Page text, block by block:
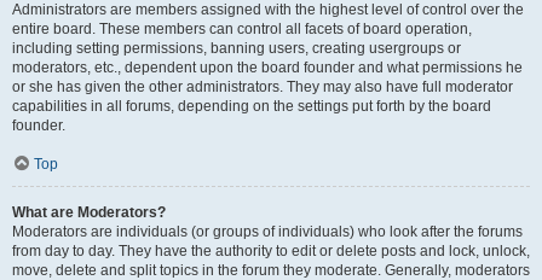
Administrators are members assigned with the highest level of control over the
entire board. These members can control all facets of board operation,
including setting permissions, banning users, creating usergroups or
moderators, etc., dependent upon the board founder and what permissions he
or she has given the other administrators. They may also have full moderator
capabilities in all forums, depending on the settings put forth by the board
founder.
Top
What are Moderators?
Moderators are individuals (or groups of individuals) who look after the forums
from day to day. They have the authority to edit or delete posts and lock, unlock,
move, delete and split topics in the forum they moderate. Generally, moderators